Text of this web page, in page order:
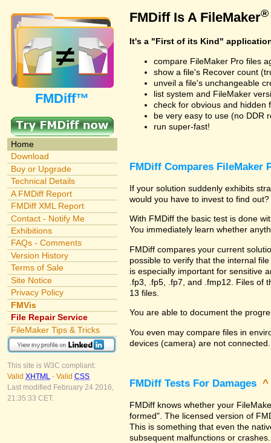
FMDiff™
Home
Download
Buy or Upgrade
Technical Details
A FMDiff Report
FMDiff XML Report
Contact - Notify Me
Exhibitions
FAQs - Comments
Version History
Terms of Sale
Site Notice
Privacy Policy
FMVis
File Repair Service
FileMaker Tips & Tricks
This site is W3C compliant:
Valid XHTML - Valid CSS
Last modified February 24 2016,
21:35:33 CET.
FMDiff Is A FileMaker®
It's a "First of its Kind"
compare FileMaker Pro files
show a file's Recover count
unveil a file's unchangeable
list system and FileMaker
check for obvious and hidden
be very easy to use (no DDR
run super-fast!
FMDiff Compares
If your solution suddenly exhibits
would you have to invest to find
With FMDiff the basic test is done
You immediately learn whether
FMDiff compares your current
possible to verify that the internal
is especially important for sensitive
.fp3, .fp5, .fp7, and .fmp12. Files of
13 files.
You are able to document the
You even may compare files in
devices (camera) are not connected.
FMDiff Tests For Damages ^
FMDiff knows whether your
formed". The licensed version of
This is something that even the
subsequent malfunctions or crashes.